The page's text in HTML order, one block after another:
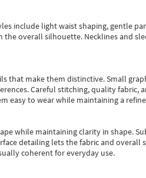
include light waist shaping, gentle
overall silhouette. Necklines and
that make them distinctive. Small
Careful stitching, quality fabric,
easy to wear while maintaining a
while maintaining clarity in shape.
detailing lets the fabric and overall
coherent for everyday use.